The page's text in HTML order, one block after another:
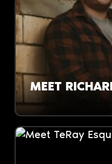
requirement. A
a big reason why.
MEET
“When our
equation but I